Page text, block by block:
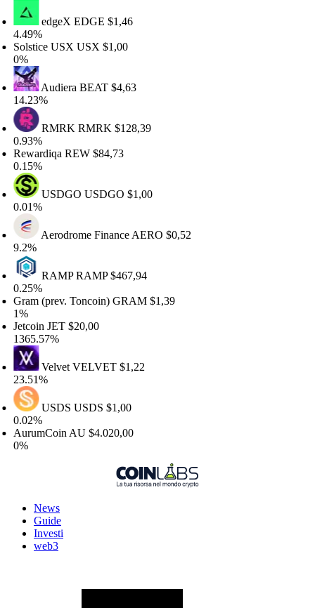
edgeXEDGE$1,46
USXUSX$1,00
AudieraBEAT$4,63
RMRKRMRK$128,39
REW$84,73
USDGOUSDGO$1,00
Aerodrome FinanceAERO$0,52
RAMPRAMP$467,94
(prev. Toncoin)GRAM$1,39
JET $20,00
VelvetVELVET$1,22
USDSUSDS$1,00
AU$4.020,00
News
Guide
Investi
web3